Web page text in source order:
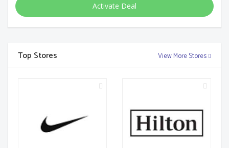
Activate Deal
Top Stores View More Stores